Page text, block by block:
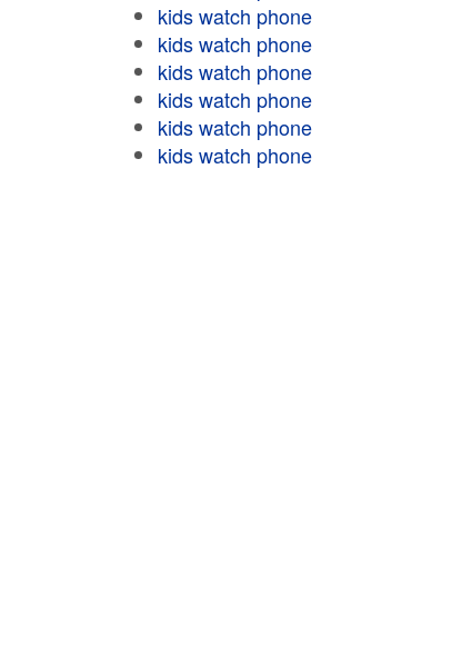
kids watch phone
kids watch phone
kids watch phone
kids watch phone
kids watch phone
kids watch phone